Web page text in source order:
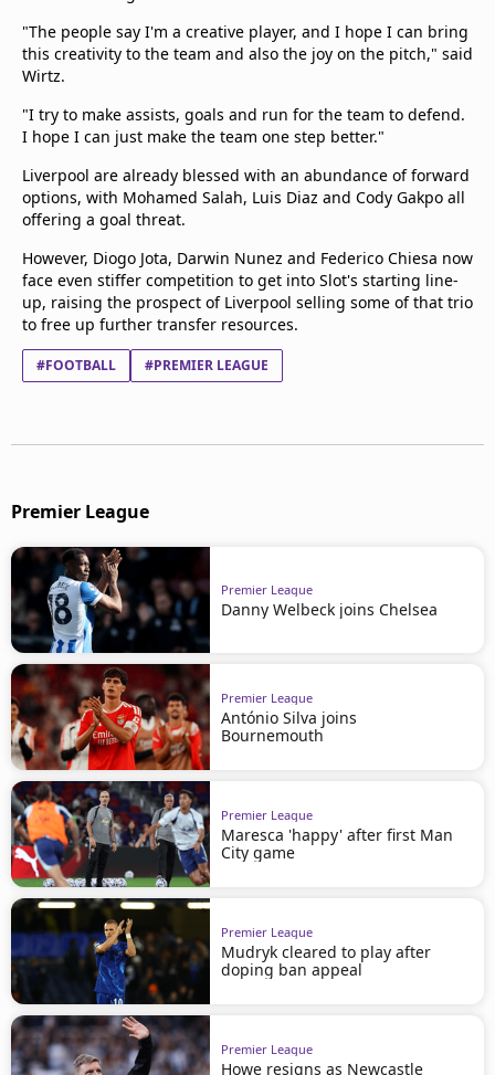
"The people say I'm a creative player, and I hope I can bring
this creativity to the team and also the joy on the pitch," said
Wirtz.
"I try to make assists, goals and run for the team to defend.
I hope I can just make the team one step better."
Liverpool are already blessed with an abundance of forward
options, with Mohamed Salah, Luis Diaz and Cody Gakpo all
offering a goal threat.
However, Diogo Jota, Darwin Nunez and Federico Chiesa now
face even stiffer competition to get into Slot's starting line-
up, raising the prospect of Liverpool selling some of that trio
to free up further transfer resources.
#FOOTBALL #PREMIER LEAGUE
Premier League
Premier League
Danny Welbeck joins Chelsea
Premier League
António Silva joins
Bournemouth
Premier League
Maresca 'happy' after first Man
City game
Premier League
Mudryk cleared to play after
doping ban appeal
Premier League
Howe resigns as Newcastle